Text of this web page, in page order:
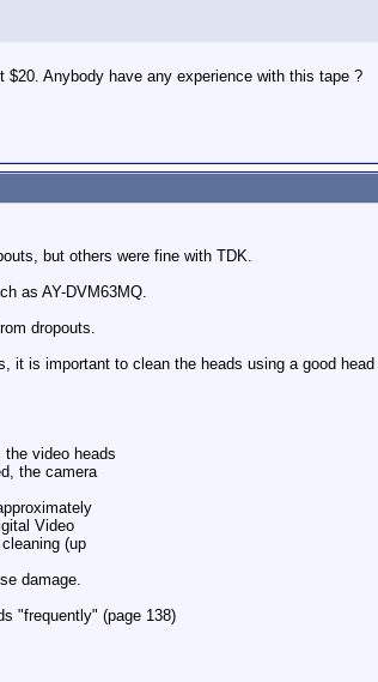
Anybody have any experience with this tape ?
but others were fine with TDK.
as AY-DVM63MQ.
dropouts.
it is important to clean the heads using a good
video heads
the camera
Video
(up
damage.
"frequently" (page 138)